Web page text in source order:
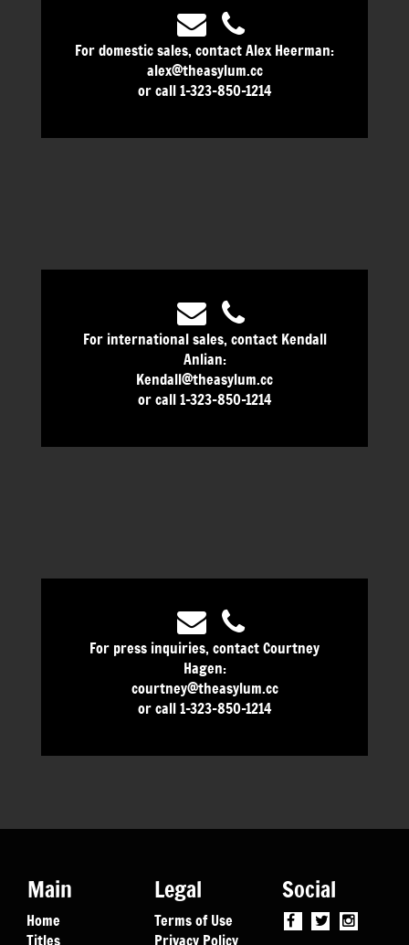
For domestic sales, contact Alex Heerman:
alex@theasylum.cc
or call 1-323-850-1214
For international sales, contact Kendall
Anlian:
Kendall@theasylum.cc
or call 1-323-850-1214
For press inquiries, contact Courtney
Hagen:
courtney@theasylum.cc
or call 1-323-850-1214
Main
Home
Titles
Legal
Terms of Use
Privacy Policy
Social